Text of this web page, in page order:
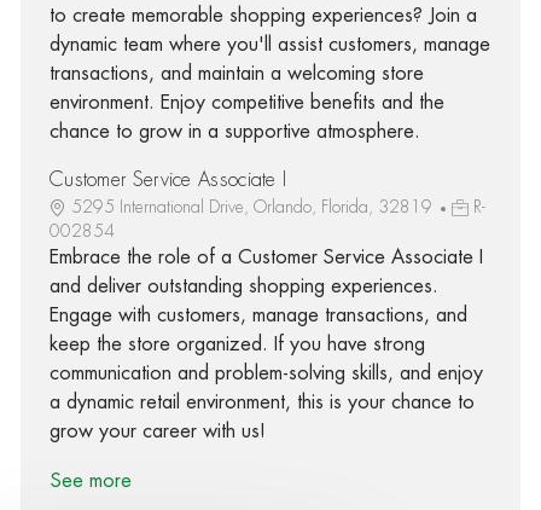
to create memorable shopping experiences? Join a
dynamic team where you'll assist customers, manage
transactions, and maintain a welcoming store
environment. Enjoy competitive benefits and the
chance to grow in a supportive atmosphere.
Customer Service Associate I
5295 International Drive, Orlando, Florida, 32819
R-
002854
Embrace the role of a Customer Service Associate I
and deliver outstanding shopping experiences.
Engage with customers, manage transactions, and
keep the store organized. If you have strong
communication and problem-solving skills, and enjoy
a dynamic retail environment, this is your chance to
grow your career with us!
See more